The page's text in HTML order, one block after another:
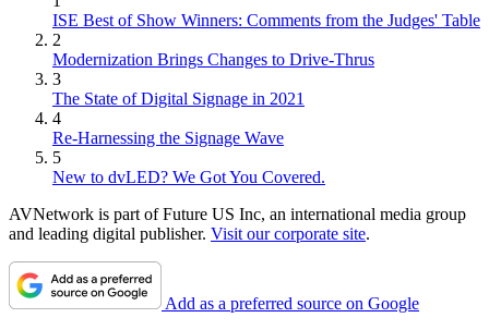
ISE Best of Show Winners: Comments from the Judges' Table
2
Modernization Brings Changes to Drive-Thrus
3
The State of Digital Signage in 2021
4
Re-Harnessing the Signage Wave
5
New to dvLED? We Got You Covered.
AVNetwork is part of Future US Inc, an international media group
and leading digital publisher. Visit our corporate site.
Add as a preferred source on Google